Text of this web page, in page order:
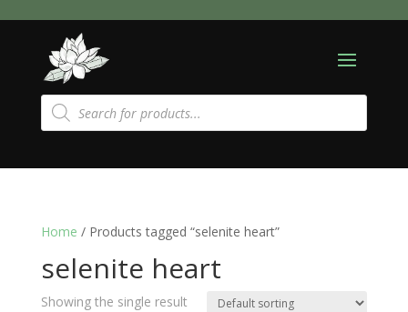
Products
search
Home / Products tagged “selenite heart”
selenite heart
Showing the single result